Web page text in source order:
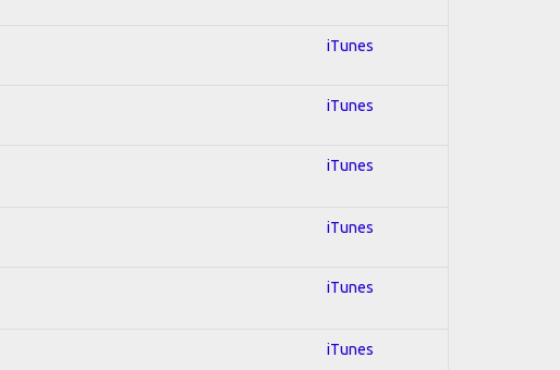
iTunes
iTunes
iTunes
iTunes
iTunes
iTunes